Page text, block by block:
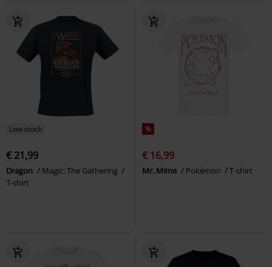
Low stock
€ 21,99
Dragon
Magic: The Gathering
T-shirt
%
€ 16,99
Mr. Mime Pokémon T-shirt